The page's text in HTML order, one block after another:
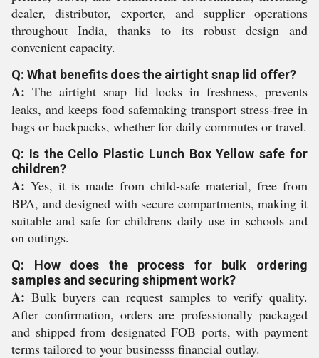
dealer, distributor, exporter, and supplier operations
throughout India, thanks to its robust design and
convenient capacity.
Q: What benefits does the airtight snap lid offer?
A: The airtight snap lid locks in freshness, prevents
leaks, and keeps food safemaking transport stress-free in
bags or backpacks, whether for daily commutes or travel.
Q: Is the Cello Plastic Lunch Box Yellow safe for
children?
A: Yes, it is made from child-safe material, free from
BPA, and designed with secure compartments, making it
suitable and safe for childrens daily use in schools and
on outings.
Q: How does the process for bulk ordering
samples and securing shipment work?
A: Bulk buyers can request samples to verify quality.
After confirmation, orders are professionally packaged
and shipped from designated FOB ports, with payment
terms tailored to your businesss financial outlay.